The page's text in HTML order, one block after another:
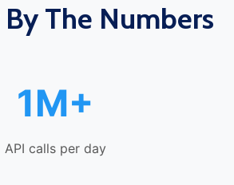
The Numbers
1M+
API calls per day